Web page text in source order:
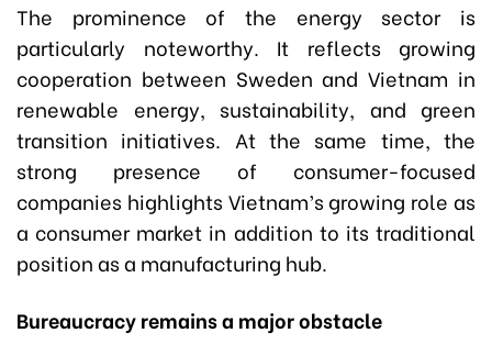
The prominence of the energy sector is
particularly noteworthy. It reflects growing
cooperation between Sweden and Vietnam in
renewable energy, sustainability, and green
transition initiatives. At the same time, the
strong presence of consumer-focused
companies highlights Vietnam’s growing role as
a consumer market in addition to its traditional
position as a manufacturing hub.
Bureaucracy remains a major obstacle